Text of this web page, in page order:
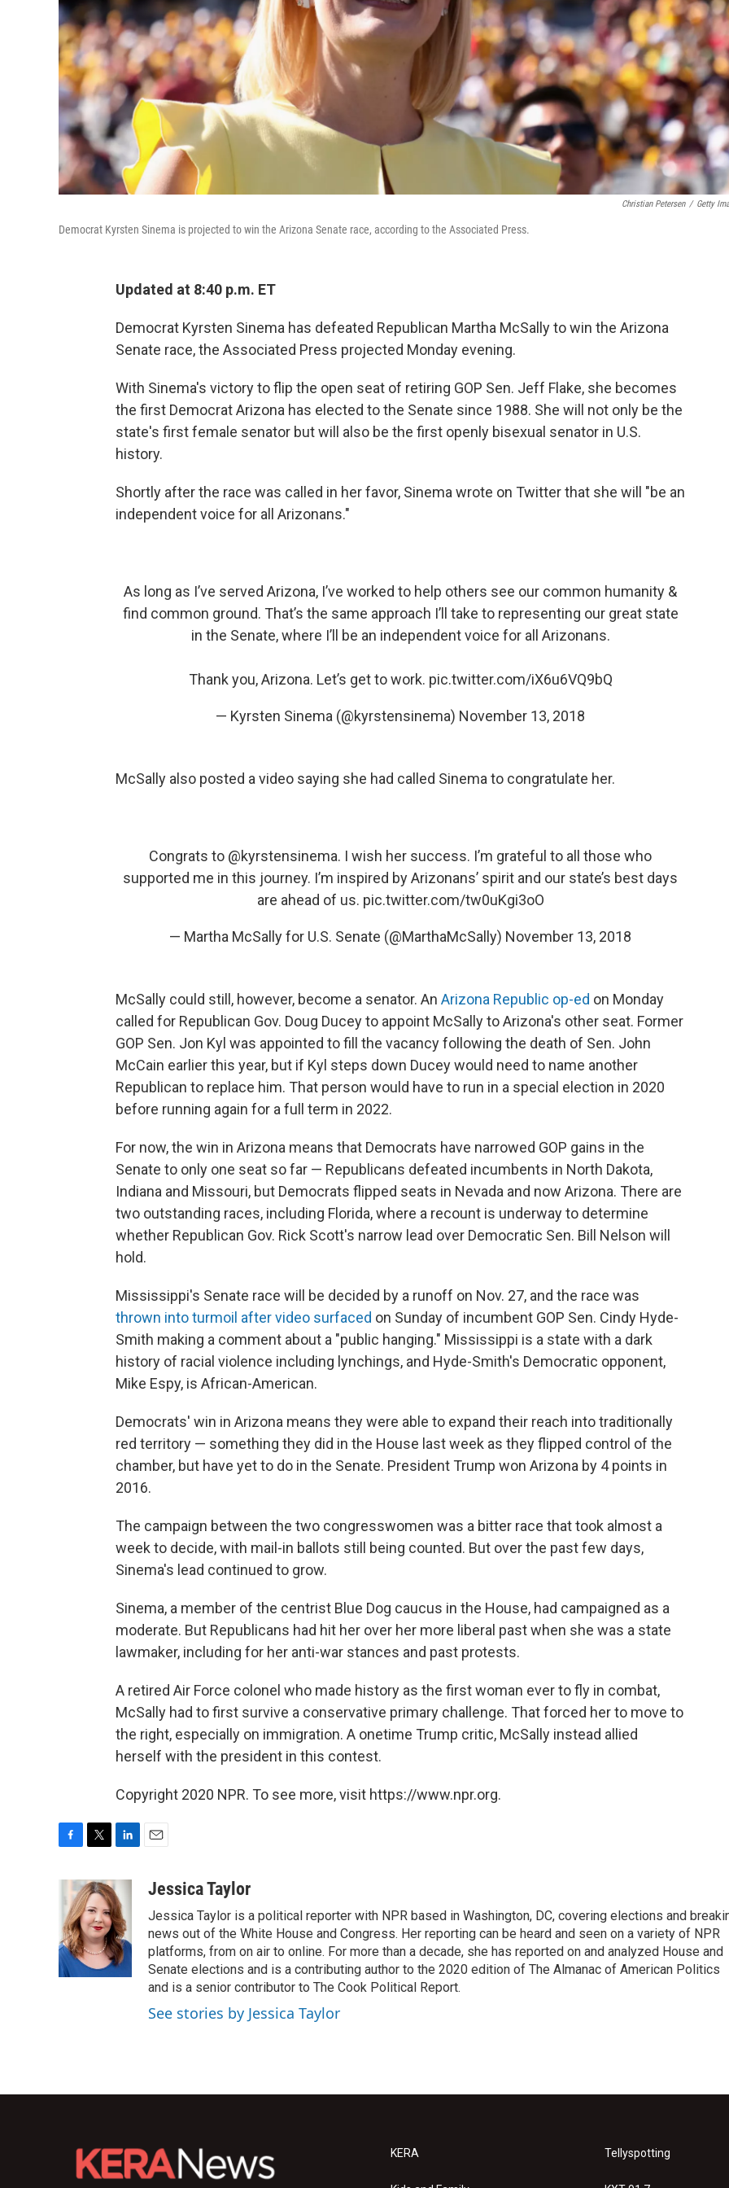
Christian Petersen / Getty
Democrat Kyrsten Sinema is projected to win the Arizona Senate race, according to the Associated Press.
Updated at 8:40 p.m. ET
Democrat Kyrsten Sinema has defeated Republican Martha McSally to win the Arizona
Senate race, the Associated Press projected Monday evening.
With Sinema's victory to flip the open seat of retiring GOP Sen. Jeff Flake, she becomes
the first Democrat Arizona has elected to the Senate since 1988. She will not only be the
state's first female senator but will also be the first openly bisexual senator in U.S.
history.
Shortly after the race was called in her favor, Sinema wrote on Twitter that she will "be an
independent voice for all Arizonans."
As long as I’ve served Arizona, I’ve worked to help others see our common humanity &
find common ground. That’s the same approach I’ll take to representing our great state
in the Senate, where I’ll be an independent voice for all Arizonans.
Thank you, Arizona. Let’s get to work. pic.twitter.com/iX6u6VQ9bQ
— Kyrsten Sinema (@kyrstensinema) November 13, 2018
McSally also posted a video saying she had called Sinema to congratulate her.
Congrats to @kyrstensinema. I wish her success. I’m grateful to all those who
supported me in this journey. I’m inspired by Arizonans’ spirit and our state’s best days
are ahead of us. pic.twitter.com/tw0uKgi3oO
— Martha McSally for U.S. Senate (@MarthaMcSally) November 13, 2018
McSally could still, however, become a senator. An Arizona Republic op-ed on Monday
called for Republican Gov. Doug Ducey to appoint McSally to Arizona's other seat. Former
GOP Sen. Jon Kyl was appointed to fill the vacancy following the death of Sen. John
McCain earlier this year, but if Kyl steps down Ducey would need to name another
Republican to replace him. That person would have to run in a special election in 2020
before running again for a full term in 2022.
For now, the win in Arizona means that Democrats have narrowed GOP gains in the
Senate to only one seat so far — Republicans defeated incumbents in North Dakota,
Indiana and Missouri, but Democrats flipped seats in Nevada and now Arizona. There are
two outstanding races, including Florida, where a recount is underway to determine
whether Republican Gov. Rick Scott's narrow lead over Democratic Sen. Bill Nelson will
hold.
Mississippi's Senate race will be decided by a runoff on Nov. 27, and the race was
thrown into turmoil after video surfaced on Sunday of incumbent GOP Sen. Cindy Hyde-
Smith making a comment about a "public hanging." Mississippi is a state with a dark
history of racial violence including lynchings, and Hyde-Smith's Democratic opponent,
Mike Espy, is African-American.
Democrats' win in Arizona means they were able to expand their reach into traditionally
red territory — something they did in the House last week as they flipped control of the
chamber, but have yet to do in the Senate. President Trump won Arizona by 4 points in
2016.
The campaign between the two congresswomen was a bitter race that took almost a
week to decide, with mail-in ballots still being counted. But over the past few days,
Sinema's lead continued to grow.
Sinema, a member of the centrist Blue Dog caucus in the House, had campaigned as a
moderate. But Republicans had hit her over her more liberal past when she was a state
lawmaker, including for her anti-war stances and past protests.
A retired Air Force colonel who made history as the first woman ever to fly in combat,
McSally had to first survive a conservative primary challenge. That forced her to move to
the right, especially on immigration. A onetime Trump critic, McSally instead allied
herself with the president in this contest.
Copyright 2020 NPR. To see more, visit https://www.npr.org.
e
b
o
o
k
i
t
t
e
r
n
k
e
d
I
n
aJessica Taylor
Jessica Taylor is a political reporter with NPR based in Washington, DC, covering elections and
news out of the White House and Congress. Her reporting can be heard and seen on a variety of NPR
platforms, from on air to online. For more than a decade, she has reported on and analyzed House and
Senate elections and is a contributing author to the 2020 edition of The Almanac of American Politics
and is a senior contributor to The Cook Political Report.
See stories by Jessica Taylor
KERA Tellyspotting